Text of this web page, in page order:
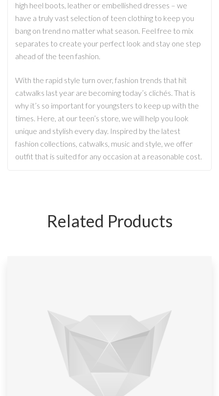
high heel boots, leather or embellished dresses – we
have a truly vast selection of teen clothing to keep you
bang on trend no matter what season. Feel free to mix
separates to create your perfect look and stay one step
ahead of the teen fashion.
With the rapid style turn over, fashion trends that hit
catwalks last year are becoming today’s clichés. That is
why it’s so important for youngsters to keep up with the
times. Here, at our teen’s store, we will help you look
unique and stylish every day. Inspired by the latest
fashion collections, catwalks, music and style, we offer
outfit that is suited for any occasion at a reasonable cost.
Related Products